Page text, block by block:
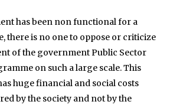
has been non functional for a
there is no one to oppose or criticize
of the government Public Sector
on such a large scale. This
huge financial and social costs
by the society and not by the
Close
Menu
Stories
News
Economy